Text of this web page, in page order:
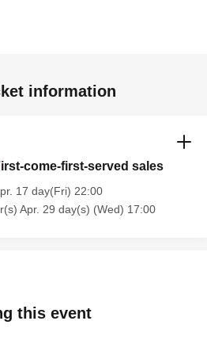
information
come-first-served sales
17 day(Fri) 22:00
Apr. 29 day(s) (Wed) 17:00
this event